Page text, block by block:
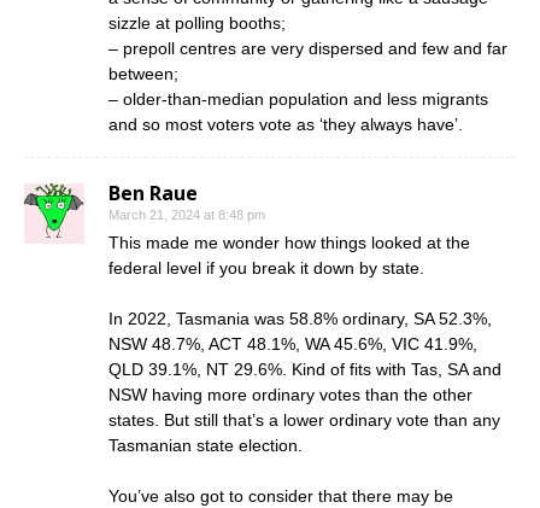
sizzle at polling booths;
– prepoll centres are very dispersed and few and far
between;
– older-than-median population and less migrants
and so most voters vote as ‘they always have’.
Ben Raue
March 21, 2024 at 8:48 pm
This made me wonder how things looked at the
federal level if you break it down by state.
In 2022, Tasmania was 58.8% ordinary, SA 52.3%,
NSW 48.7%, ACT 48.1%, WA 45.6%, VIC 41.9%,
QLD 39.1%, NT 29.6%. Kind of fits with Tas, SA and
NSW having more ordinary votes than the other
states. But still that’s a lower ordinary vote than any
Tasmanian state election.
You’ve also got to consider that there may be